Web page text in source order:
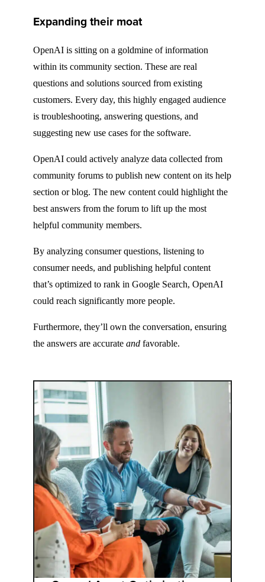
Expanding their moat
OpenAI is sitting on a goldmine of information
within its community section. These are real
questions and solutions sourced from existing
customers. Every day, this highly engaged audience
is troubleshooting, answering questions, and
suggesting new use cases for the software.
OpenAI could actively analyze data collected from
community forums to publish new content on its help
section or blog. The new content could highlight the
best answers from the forum to lift up the most
helpful community members.
By analyzing consumer questions, listening to
consumer needs, and publishing helpful content
that’s optimized to rank in Google Search, OpenAI
could reach significantly more people.
Furthermore, they’ll own the conversation, ensuring
the answers are accurate and favorable.